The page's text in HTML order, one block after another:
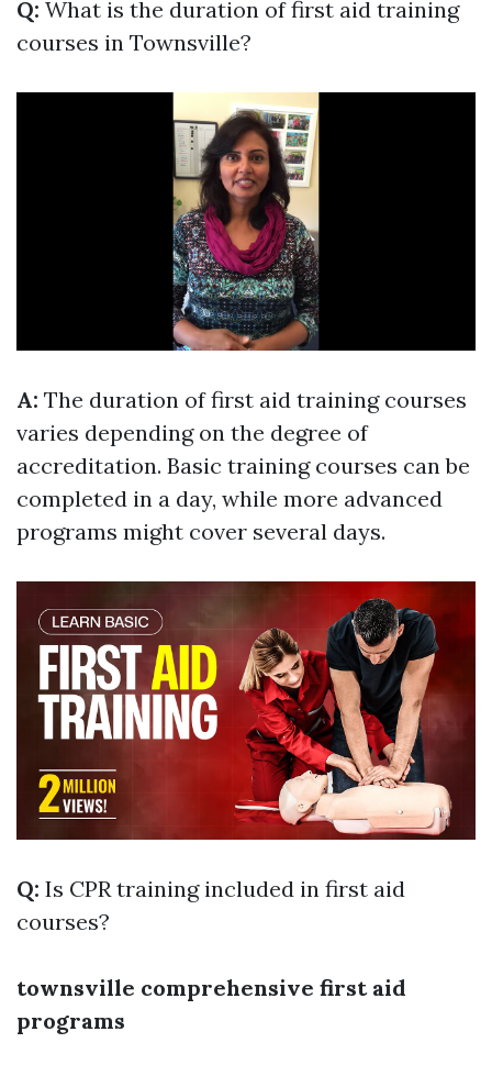
Q: What is the duration of first aid training
courses in Townsville?
A: The duration of first aid training courses
varies depending on the degree of
accreditation. Basic training courses can be
completed in a day, while more advanced
programs might cover several days.
Q: Is CPR training included in first aid
courses?
townsville comprehensive first aid
programs